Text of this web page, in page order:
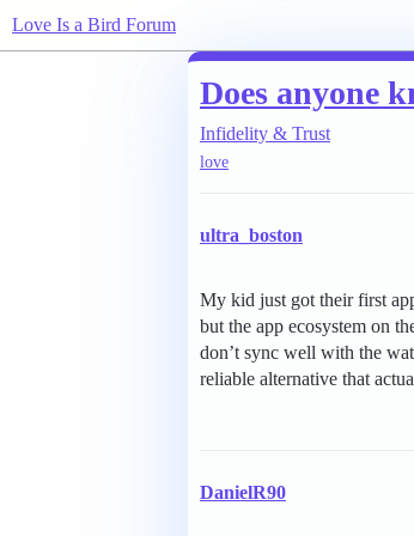
Love Is a Bird Forum
Does anyone
Infidelity & Trust
love
ultra_boston
My kid just got their first
but the app ecosystem on
don’t sync well with the
reliable alternative that
DanielR90